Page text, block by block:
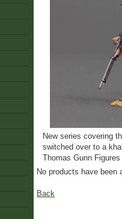
New series covering
switched over to a
Thomas Gunn
No products have been
Back